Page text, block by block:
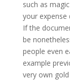
such as
your expense
If the
be
people even
example
very own